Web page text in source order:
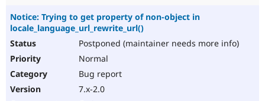
Notice: Trying to get property of non-object in
locale_language_url_rewrite_url()
Postponed (maintainer needs more info)
Normal
Bug report
7.x-2.0